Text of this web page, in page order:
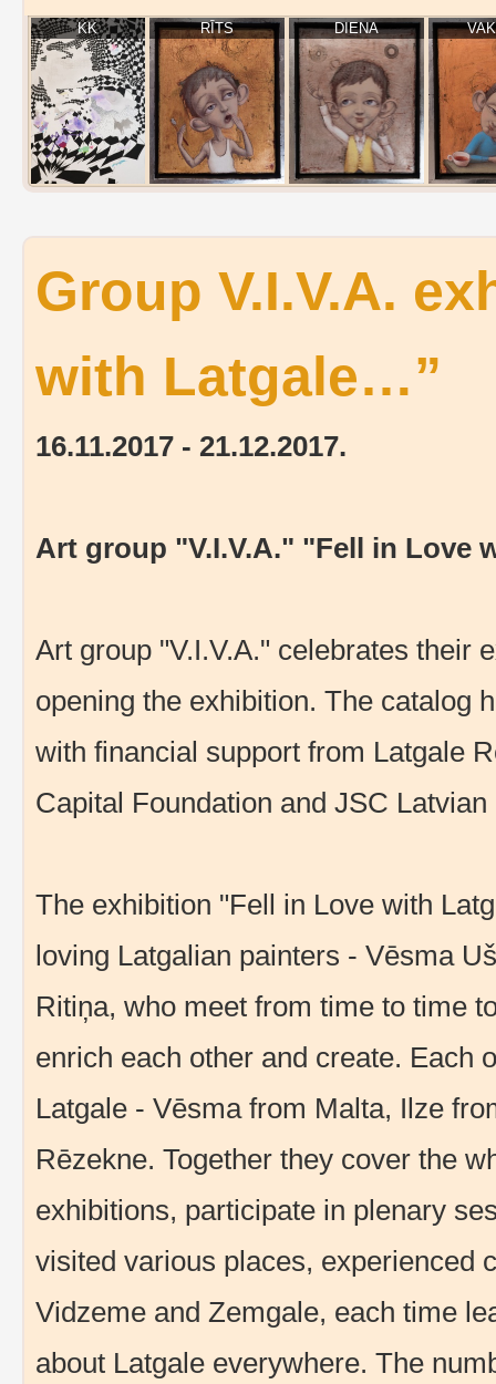
KK RĪTS DIENA
Group V.I.V.A.
with Latgale…”
16.11.2017 - 21.12.2017.
Art group "V.I.V.A." "Fell in Love
Art group "V.I.V.A." celebrates their
opening the exhibition. The catalog
with financial support from Latgale
Capital Foundation and JSC
The exhibition "Fell in Love with
loving Latgalian painters - Vēsma
Ritiņa, who meet from time to time
enrich each other and create. Each
Latgale - Vēsma from Malta, Ilze
Rēzekne. Together they cover the
exhibitions, participate in plenary
visited various places, experienced
Vidzeme and Zemgale, each time
about Latgale everywhere. The